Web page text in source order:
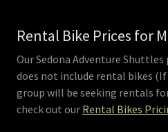
Rental Bike Prices for
Our Sedona Adventure
does not include rental bikes
group will be seeking rentals
check out our Rental Bikes